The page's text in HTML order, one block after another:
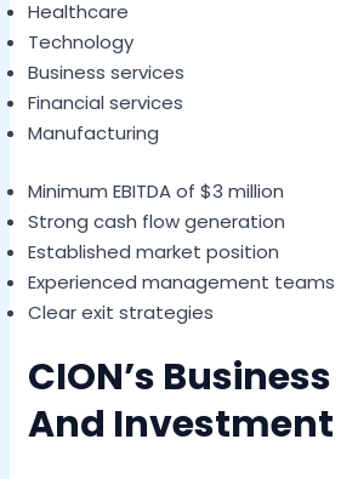
Healthcare
Technology
Business services
Financial services
Manufacturing
Minimum EBITDA of $3 million
Strong cash flow generation
Established market position
Experienced management teams
Clear exit strategies
CION’s
And